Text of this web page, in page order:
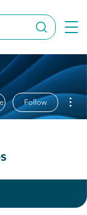
Follow